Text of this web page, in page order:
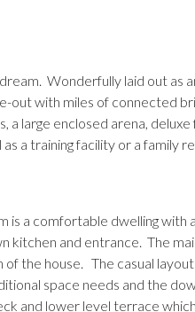
Wonderfully laid out as
out with miles of connected
a large enclosed arena,
a training facility or a family
is a comfortable dwelling
kitchen and entrance. The
the house. The casual
space needs and the
and lower level terrace